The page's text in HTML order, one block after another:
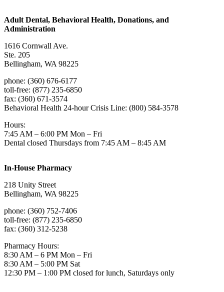
Adult Dental, Behavioral Health, Donations, and
Administration
1616 Cornwall Ave.
Ste. 205
Bellingham, WA 98225
phone: (360) 676-6177
toll-free: (877) 235-6850
fax: (360) 671-3574
Behavioral Health 24-hour Crisis Line: (800) 584-3578
Hours:
7:45 AM – 6:00 PM Mon – Fri
Dental closed Thursdays from 7:45 AM – 8:45 AM
In-House Pharmacy
218 Unity Street
Bellingham, WA 98225
phone: (360) 752-7406
toll-free: (877) 235-6850
fax: (360) 312-5238
Pharmacy Hours:
8:30 AM – 6 PM Mon – Fri
8:30 AM – 5:00 PM Sat
12:30 PM – 1:00 PM closed for lunch, Saturdays only